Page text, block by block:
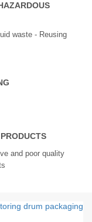
waste - Reusing
and poor quality